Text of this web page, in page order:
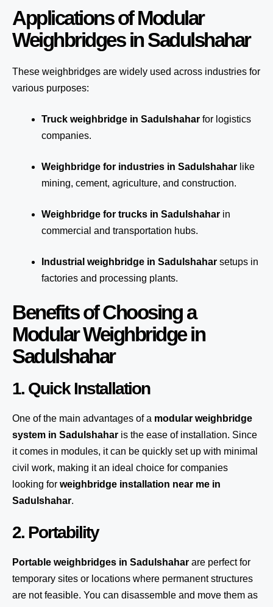
Applications of Modular
Weighbridges in Sadulshahar
These weighbridges are widely used across industries for
various purposes:
Truck weighbridge in Sadulshahar for logistics
companies.
Weighbridge for industries in Sadulshahar like
mining, cement, agriculture, and construction.
Weighbridge for trucks in Sadulshahar in
commercial and transportation hubs.
Industrial weighbridge in Sadulshahar setups in
factories and processing plants.
Benefits of Choosing a
Modular Weighbridge in
Sadulshahar
1. Quick Installation
One of the main advantages of a modular weighbridge
system in Sadulshahar is the ease of installation. Since
it comes in modules, it can be quickly set up with minimal
civil work, making it an ideal choice for companies
looking for weighbridge installation near me in
Sadulshahar.
2. Portability
Portable weighbridges in Sadulshahar are perfect for
temporary sites or locations where permanent structures
are not feasible. You can disassemble and move them as